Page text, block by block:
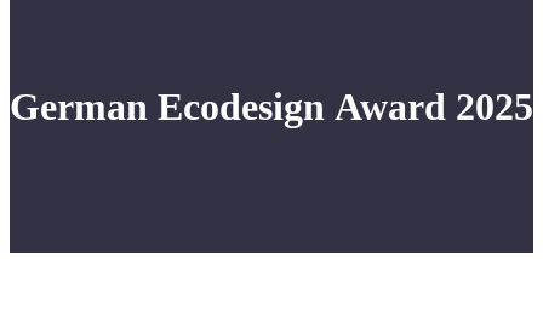
German Ecodesign Award 2025